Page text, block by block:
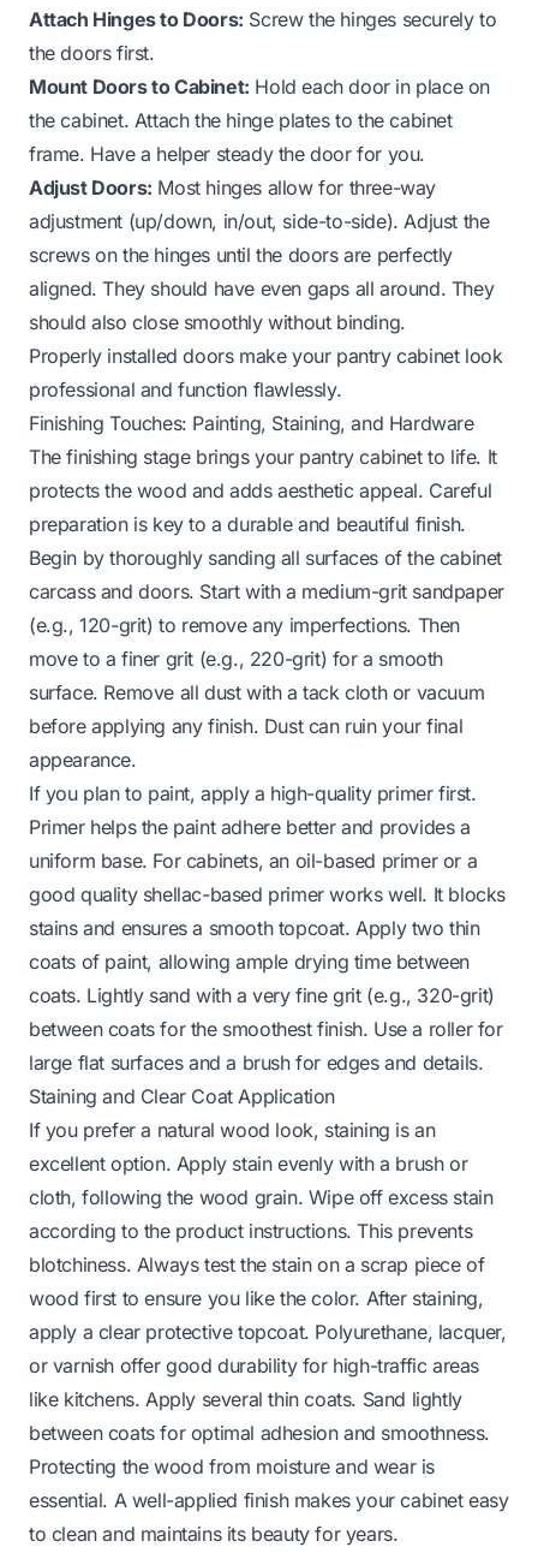
Attach Hinges to Doors: Screw the hinges securely to
the doors first.
Mount Doors to Cabinet: Hold each door in place on
the cabinet. Attach the hinge plates to the cabinet
frame. Have a helper steady the door for you.
Adjust Doors: Most hinges allow for three-way
adjustment (up/down, in/out, side-to-side). Adjust the
screws on the hinges until the doors are perfectly
aligned. They should have even gaps all around. They
should also close smoothly without binding.
Properly installed doors make your pantry cabinet look
professional and function flawlessly.
Finishing Touches: Painting, Staining, and Hardware
The finishing stage brings your pantry cabinet to life. It
protects the wood and adds aesthetic appeal. Careful
preparation is key to a durable and beautiful finish.
Begin by thoroughly sanding all surfaces of the cabinet
carcass and doors. Start with a medium-grit sandpaper
(e.g., 120-grit) to remove any imperfections. Then
move to a finer grit (e.g., 220-grit) for a smooth
surface. Remove all dust with a tack cloth or vacuum
before applying any finish. Dust can ruin your final
appearance.
If you plan to paint, apply a high-quality primer first.
Primer helps the paint adhere better and provides a
uniform base. For cabinets, an oil-based primer or a
good quality shellac-based primer works well. It blocks
stains and ensures a smooth topcoat. Apply two thin
coats of paint, allowing ample drying time between
coats. Lightly sand with a very fine grit (e.g., 320-grit)
between coats for the smoothest finish. Use a roller for
large flat surfaces and a brush for edges and details.
Staining and Clear Coat Application
If you prefer a natural wood look, staining is an
excellent option. Apply stain evenly with a brush or
cloth, following the wood grain. Wipe off excess stain
according to the product instructions. This prevents
blotchiness. Always test the stain on a scrap piece of
wood first to ensure you like the color. After staining,
apply a clear protective topcoat. Polyurethane, lacquer,
or varnish offer good durability for high-traffic areas
like kitchens. Apply several thin coats. Sand lightly
between coats for optimal adhesion and smoothness.
Protecting the wood from moisture and wear is
essential. A well-applied finish makes your cabinet easy
to clean and maintains its beauty for years.